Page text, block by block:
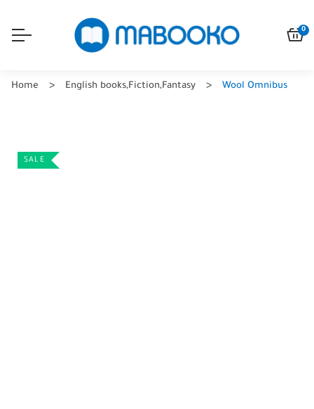
0
Home English books,Fiction,Fantasy Wool Omnibus
SALE